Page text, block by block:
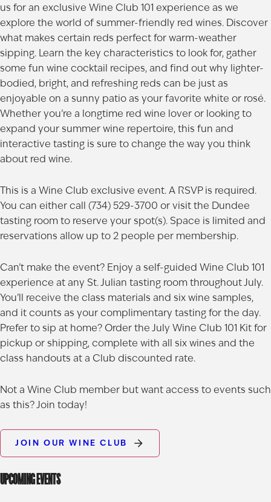
us for an exclusive Wine Club 101 experience as we
explore the world of summer-friendly red wines. Discover
what makes certain reds perfect for warm-weather
sipping. Learn the key characteristics to look for, gather
some fun wine cocktail recipes, and find out why lighter-
bodied, bright, and refreshing reds can be just as
enjoyable on a sunny patio as your favorite white or rosé.
Whether you’re a longtime red wine lover or looking to
expand your summer wine repertoire, this fun and
interactive tasting is sure to change the way you think
about red wine.
This is a Wine Club exclusive event. A RSVP is required.
You can either call (734) 529-3700 or visit the Dundee
tasting room to reserve your spot(s). Space is limited and
reservations allow up to 2 people per membership.
Can’t make the event? Enjoy a self-guided Wine Club 101
experience at any St. Julian tasting room throughout July.
You’ll receive the class materials and six wine samples,
and it counts as your complimentary tasting for the day.
Prefer to sip at home? Order theJuly Wine Club 101 Kitfor
pickup or shipping, complete with all six wines and the
class handouts at a Club discounted rate.
Not a Wine Club member but want access to events such
as this? Join today!
JOIN OUR WINE CLUB
UPCOMING EVENTS
AGED TO PERFECTION
Not so fast! You must be at least 21 years of age to
shop for wine and spirits on our website.